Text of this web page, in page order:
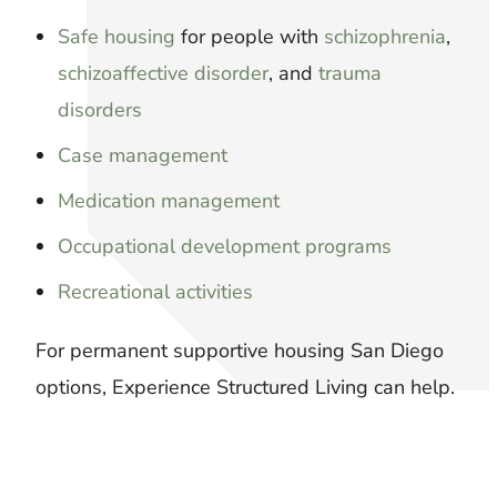
Safe housing for people with schizophrenia,
schizoaffective disorder, andtrauma
disorders
Case management
Medication management
Occupational development programs
Recreational activities
For permanent supportive housing San Diego
options, Experience Structured Living can help.